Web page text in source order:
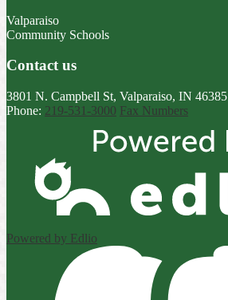
Valparaiso
Community Schools
Contact us
3801 N. Campbell St, Valparaiso, IN 46385
Phone: 219-531-3000 Fax Numbers
Powered by Edlio